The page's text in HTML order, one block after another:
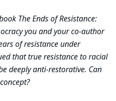
The Ends of Resistance:
you and your co-author
of resistance under
that true resistance to racial
deeply anti-restorative. Can